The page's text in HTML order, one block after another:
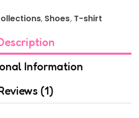
, Shoes, T-shirt
Information
(1)